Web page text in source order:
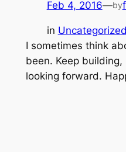
Feb 4, 2016—by
in Uncategorized
I sometimes think
been. Keep
looking forward.